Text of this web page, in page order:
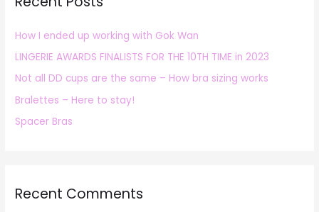
f
o
r
:
How I ended up working with Gok Wan
LINGERIE AWARDS FINALISTS FOR THE 10TH TIME in 2023
Not all DD cups are the same – How bra sizing works
Bralettes – Here to stay!
Spacer Bras
Recent Comments